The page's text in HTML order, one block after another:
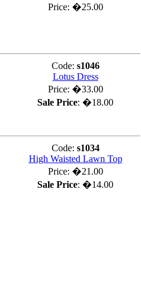
Price: �25.00
Code: s1046
Lotus Dress
Price: �33.00
Sale Price: �18.00
Code: s1034
High Waisted Lawn Top
Price: �21.00
Sale Price: �14.00